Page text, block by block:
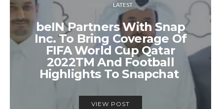
LATEST
beIN Partners With Snap
Inc. To Bring Coverage Of
FIFA World Cup Qatar
2022TM And Football
Highlights To Snapchat
VIEW POST